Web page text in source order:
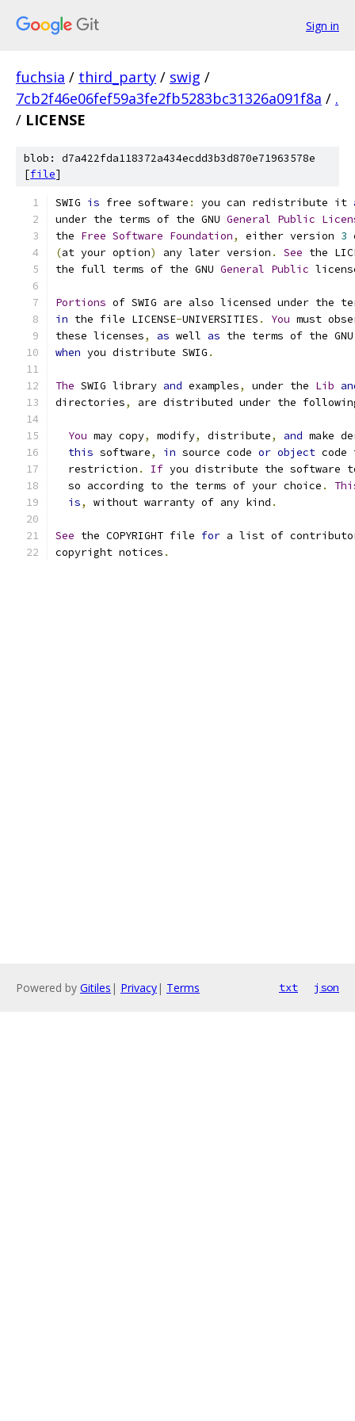
Sign in
fuchsia / third_party / swig /
7cb2f46e06fef59a3fe2fb5283bc31326a091f8a / .
/ LICENSE
blob: d7a422fda118372a434ecdd3b3d870e71963578e
[file]
SWIG is free software : you can redistribute it
under the terms of the GNU General Public
the Free Software Foundation, either version 3
(at your option) any later version . See the
the full terms of the GNU General Public
Portions of SWIG are also licensed under the
in the file LICENSE-UNIVERSITIES . You must
these licenses, as well as the terms of the
when you distribute SWIG .
The SWIG library and examples, under the Lib
directories, are distributed under the
You may copy, modify, distribute, and make
this software, in source code or object code
  restriction
. If you distribute the software
  so according to the terms of your choice
.
is, without warranty of any kind .
See the COPYRIGHT file for a list of
copyright notices .
Powered by Gitiles | Privacy| Terms txt json